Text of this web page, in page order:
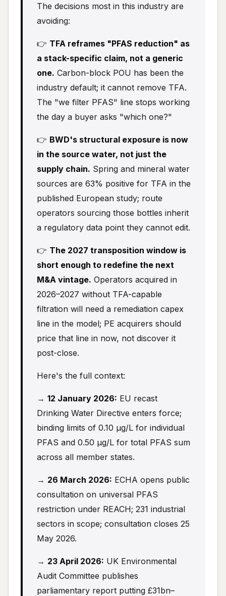
The decisions most in this industry are
avoiding:
👉 TFA reframes "PFAS reduction" as
a stack-specific claim, not a generic
one. Carbon-block POU has been the
industry default; it cannot remove TFA.
The "we filter PFAS" line stops working
the day a buyer asks "which one?"
👉 BWD's structural exposure is now
in the source water, not just the
supply chain. Spring and mineral water
sources are 63% positive for TFA in the
published European study; route
operators sourcing those bottles inherit
a regulatory data point they cannot edit.
👉 The 2027 transposition window is
short enough to redefine the next
M&A vintage. Operators acquired in
2026–2027 without TFA-capable
filtration will need a remediation capex
line in the model; PE acquirers should
price that line in now, not discover it
post-close.
Here's the full context:
→ 12 January 2026: EU recast
Drinking Water Directive enters force;
binding limits of 0.10 µg/L for individual
PFAS and 0.50 µg/L for total PFAS sum
across all member states.
→ 26 March 2026: ECHA opens public
consultation on universal PFAS
restriction under REACH; 231 industrial
sectors in scope; consultation closes 25
May 2026.
→ 23 April 2026: UK Environmental
Audit Committee publishes
parliamentary report putting £31bn–